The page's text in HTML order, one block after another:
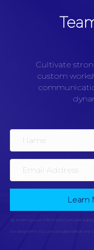
Cultivate
custom
Learn
By entering your information, you are
our programs. You can unsubscribe at any